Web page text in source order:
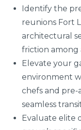
Identify the
reunions Fort
architectural
friction among
Elevate your
environment
chefs and
seamless
Evaluate elite